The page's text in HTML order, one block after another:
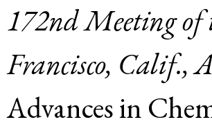
172nd Meeting of
Francisco, Calif.,
Advances in